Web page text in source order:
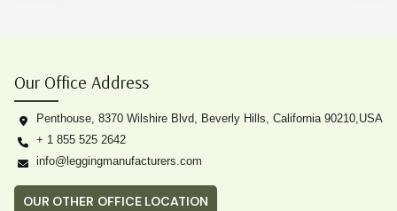
Our Office Address
Penthouse, 8370 Wilshire Blvd, Beverly Hills, California 90210,USA
+ 1 855 525 2642
info@leggingmanufacturers.com
OUR OTHER OFFICE LOCATION